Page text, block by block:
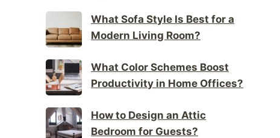
What Sofa Style Is Best for a
Modern Living Room?
What Color Schemes Boost
Productivity in Home Offices?
How to Design an Attic
Bedroom for Guests?